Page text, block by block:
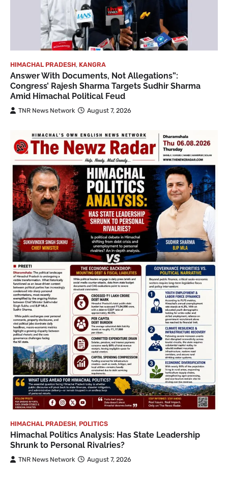
HIMACHAL PRADESH, KANGRA
Answer With Documents, Not Allegations”:
Congress’ Rajesh Sharma Targets Sudhir Sharma
Amid Himachal Political Feud
TNR News Network August 7, 2026
HIMACHAL PRADESH, POLITICS
Himachal Politics Analysis: Has State Leadership
Shrunk to Personal Rivalries?
TNR News Network August 7, 2026